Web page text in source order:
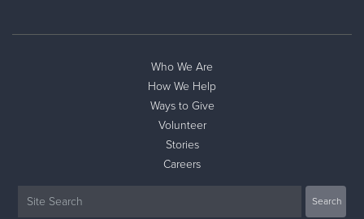
Who We Are
How We Help
Ways to Give
Volunteer
Stories
Careers